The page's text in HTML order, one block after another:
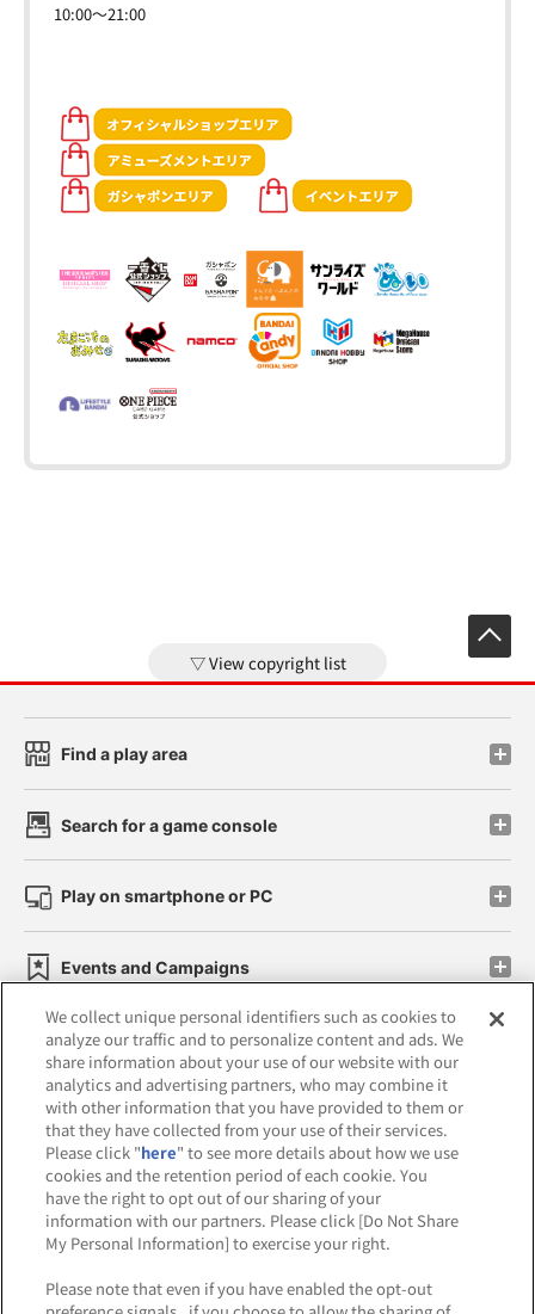
10:00～21:00
View copyright list
Find a play area
Search for a game console
Play on smartphone or PC
Events and Campaigns
Affiliate Sustainability site policy privacy policy
Web accessibility policy and verification results
Together with our business partners
About the provision of food
We collect unique personal identifiers such as cookies to
analyze our traffic and to personalize content and ads. We
share information about your use of our website with our
analytics and advertising partners, who may combine it
with other information that you have provided to them or
that they have collected from your use of their services.
Please click "here" to see more details about how we use
cookies and the retention period of each cookie. You
have the right to opt out of our sharing of your
information with our partners. Please click [Do Not Share
My Personal Information] to exercise your right.
Please note that even if you have enabled the opt-out